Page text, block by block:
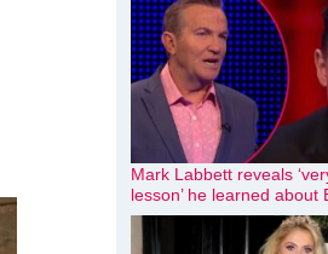
Mark Labbett reveals
lesson’ he learned about